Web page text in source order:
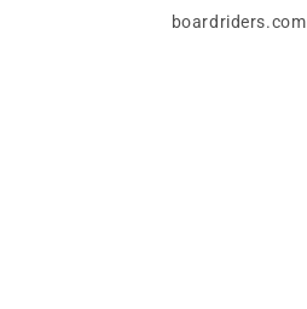
boardriders.com